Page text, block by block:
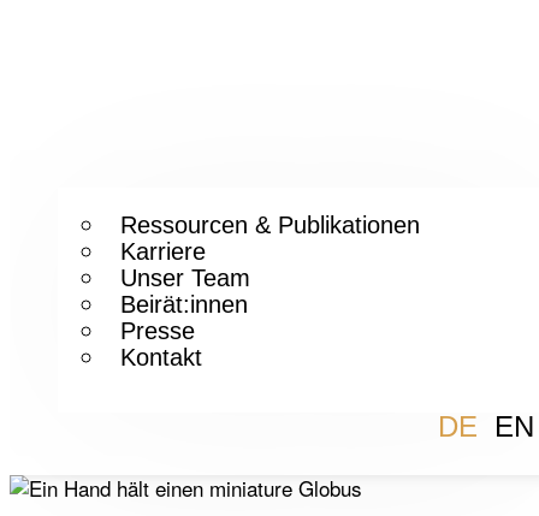
Ressourcen & Publikationen
Karriere
Unser Team
Beirät:innen
Presse
Kontakt
EN
DE